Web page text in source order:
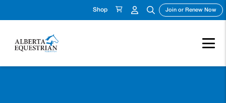
Shop Join or Renew Now